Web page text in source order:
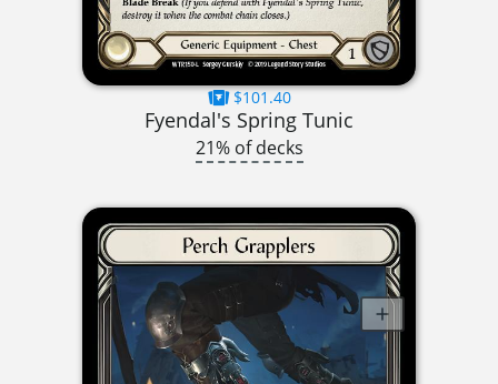
$101.40
Fyendal's Spring Tunic
21% of decks